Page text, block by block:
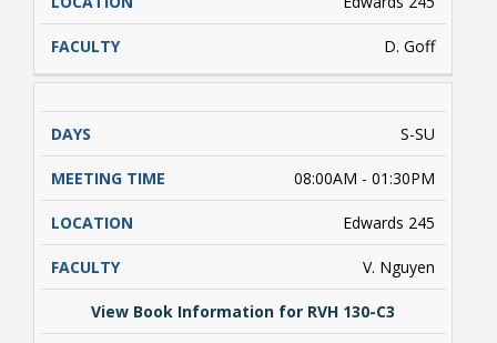
D. Goff
S-SU
08:00AM - 01:30PM
Edwards 245
V. Nguyen
View Book Information for RVH 130-C3